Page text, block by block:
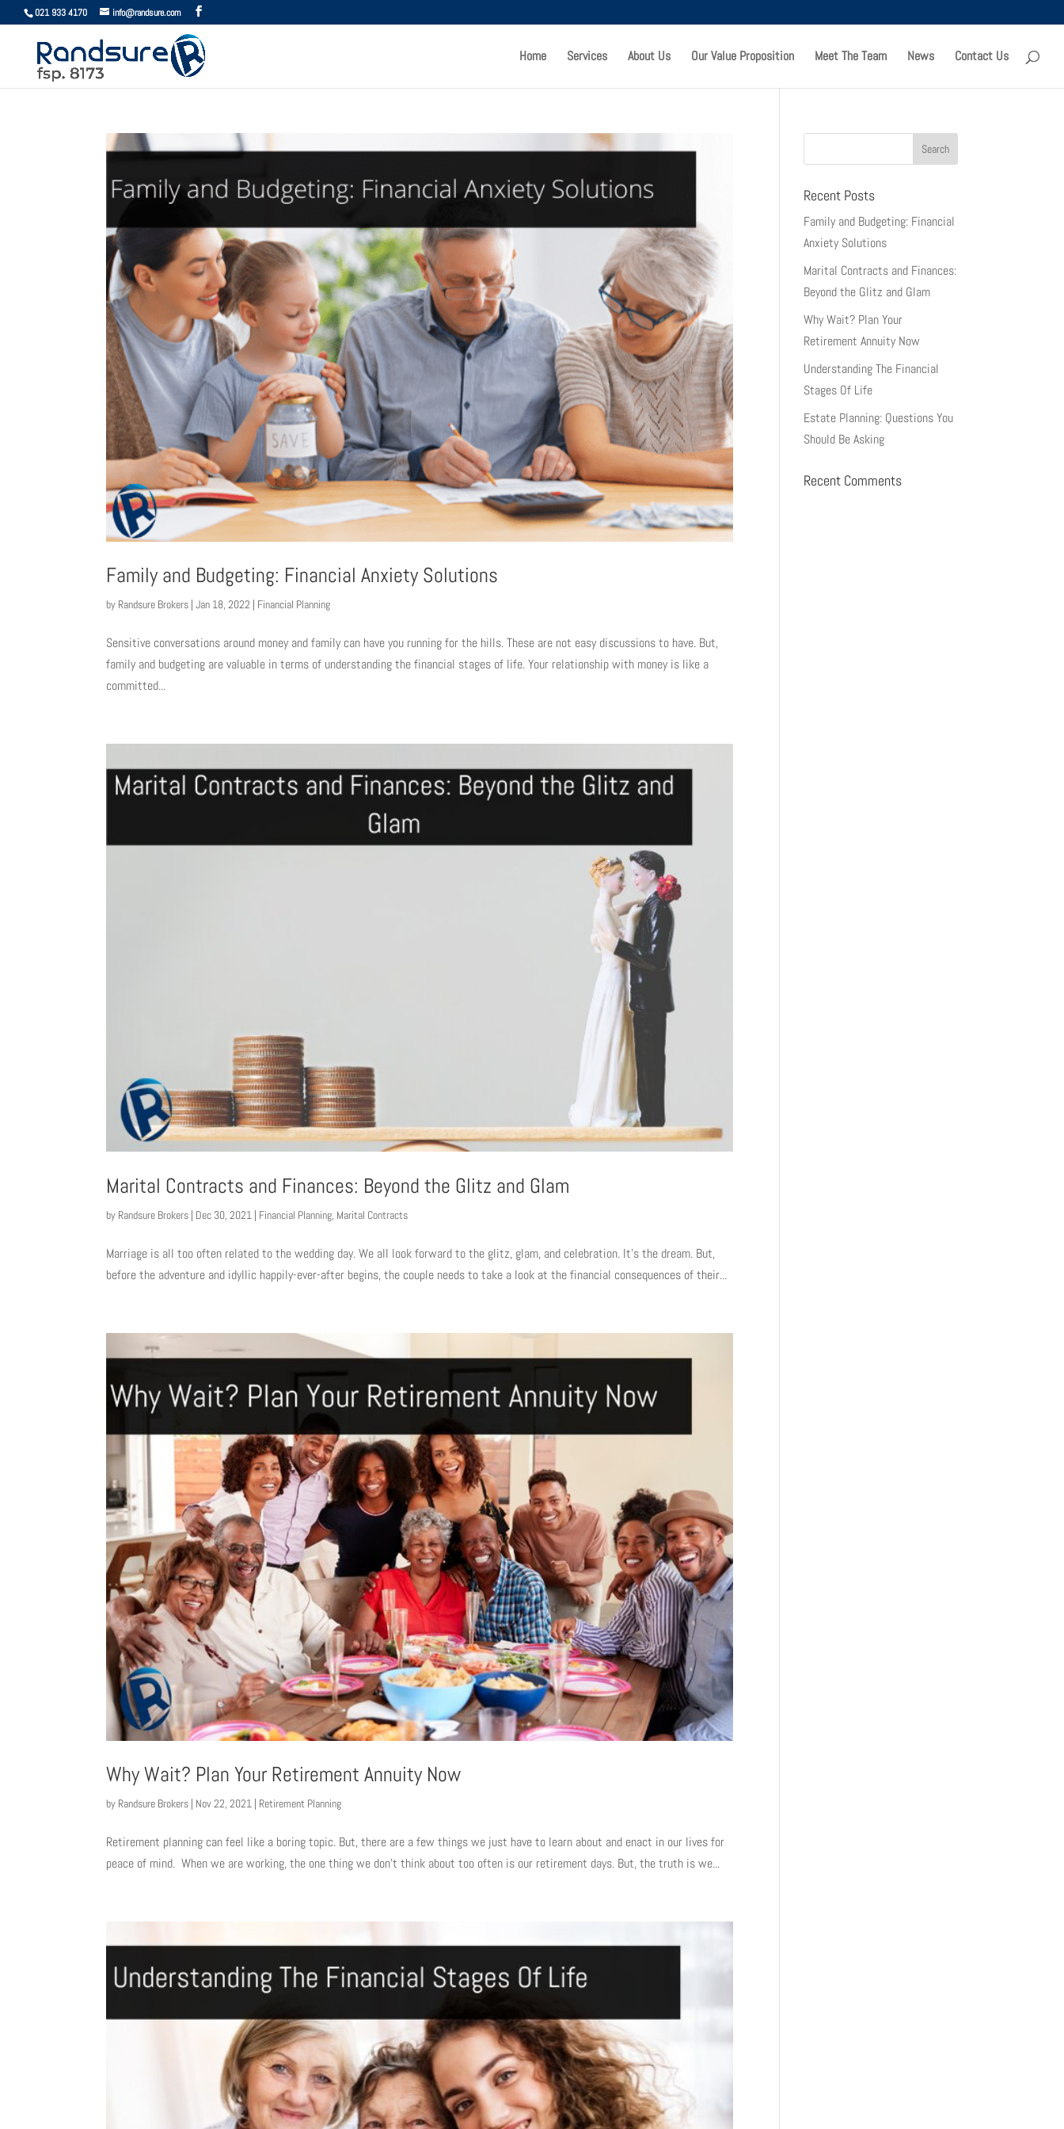
021 933 4170 info@randsure.com
Home Services About Us Our Value Proposition Meet The Team News Contact Us
Family and Budgeting: Financial Anxiety Solutions
by Randsure Brokers |Jan 18, 2022 | Financial Planning
Sensitive conversations around money and family can have you running for the hills. These are not easy discussions to have. But,
family and budgeting are valuable in terms of understanding the financial stages of life. Your relationship with money is like a
committed...
Marital Contracts and Finances: Beyond the Glitz and Glam
by Randsure Brokers | Dec 30, 2021 | Financial Planning Marital Contracts
Marriage is all too often related to the wedding day. We all look forward to the glitz, glam, and celebration. It’s the dream. But,
before the adventure and idyllic happily-ever-after begins, the couple needs to take a look at the financial consequences of their...
Why Wait? Plan Your Retirement Annuity Now
by Randsure Brokers Nov 22, 2021 Retirement Planning
Retirement planning can feel like a boring topic. But, there are a few things we just have to learn about and enact in our lives for
peace of mind. When we are working, the one thing we don’t think about too often is our retirement days. But, the truth is we...
Recent Posts
Family and Budgeting: Financial
Anxiety Solutions
Marital Contracts and Finances:
Beyond the Glitz and Glam
Why Wait? Plan Your
Retirement Annuity Now
Understanding The Financial
Stages Of Life
Estate Planning: Questions You
Should Be Asking
Recent Comments